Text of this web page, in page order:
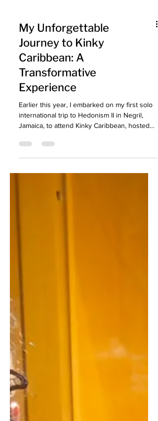
My Unforgettable
Journey to Kinky
Caribbean: A
Transformative
Experience
Earlier this year, I embarked on my first solo
Jamaica, to attend Kinky Caribbean, hosted